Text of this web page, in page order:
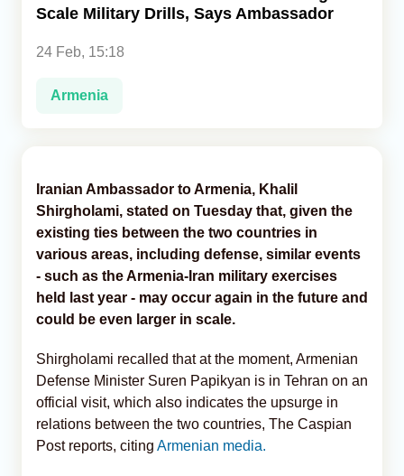
Scale Military Drills, Says Ambassador
24 Feb, 15:18
Armenia
Iranian Ambassador to Armenia, Khalil
Shirgholami, stated on Tuesday that, given the
existing ties between the two countries in
various areas, including defense, similar events
- such as the Armenia-Iran military exercises
held last year - may occur again in the future and
could be even larger in scale.
Shirgholami recalled that at the moment, Armenian
Defense Minister Suren Papikyan is in Tehran on an
official visit, which also indicates the upsurge in
relations between the two countries, The Caspian
Post reports, citing Armenian media.